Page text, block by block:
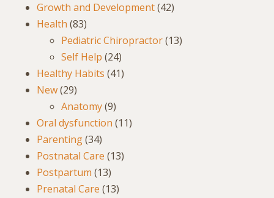
Growth and Development(42)
Health (83)
Pediatric Chiropractor(13)
Self Help (24)
Healthy Habits (41)
New(29)
Anatomy(9)
Oral dysfunction (11)
Parenting(34)
Postnatal Care (13)
Postpartum (13)
Prenatal Care (13)